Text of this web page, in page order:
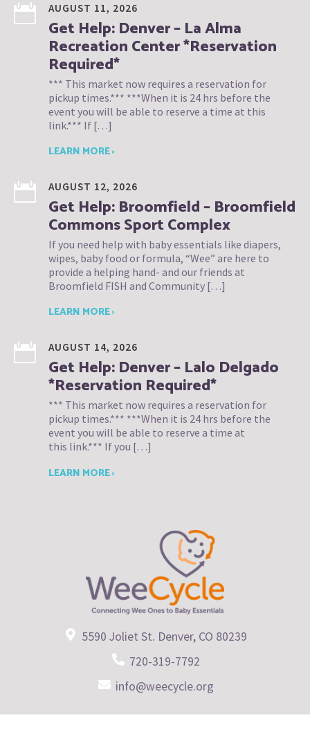
AUGUST 11, 2026
Get Help: Denver – La Alma
Recreation Center *Reservation
Required*
*** This market now requires a reservation for
pickup times.*** ***When it is 24 hrs before the
event you will be able to reserve a time at this
link.*** If […]
LEARN MORE ›
AUGUST 12, 2026
Get Help: Broomfield – Broomfield
Commons Sport Complex
If you need help with baby essentials like diapers,
wipes, baby food or formula, “Wee” are here to
provide a helping hand- and our friends at
Broomfield FISH and Community […]
LEARN MORE ›
AUGUST 14, 2026
Get Help: Denver – Lalo Delgado
*Reservation Required*
*** This market now requires a reservation for
pickup times.*** ***When it is 24 hrs before the
event you will be able to reserve a time at
this link.*** If you […]
LEARN MORE ›
5590 Joliet St. Denver, CO 80239
720-319-7792
info@weecycle.org